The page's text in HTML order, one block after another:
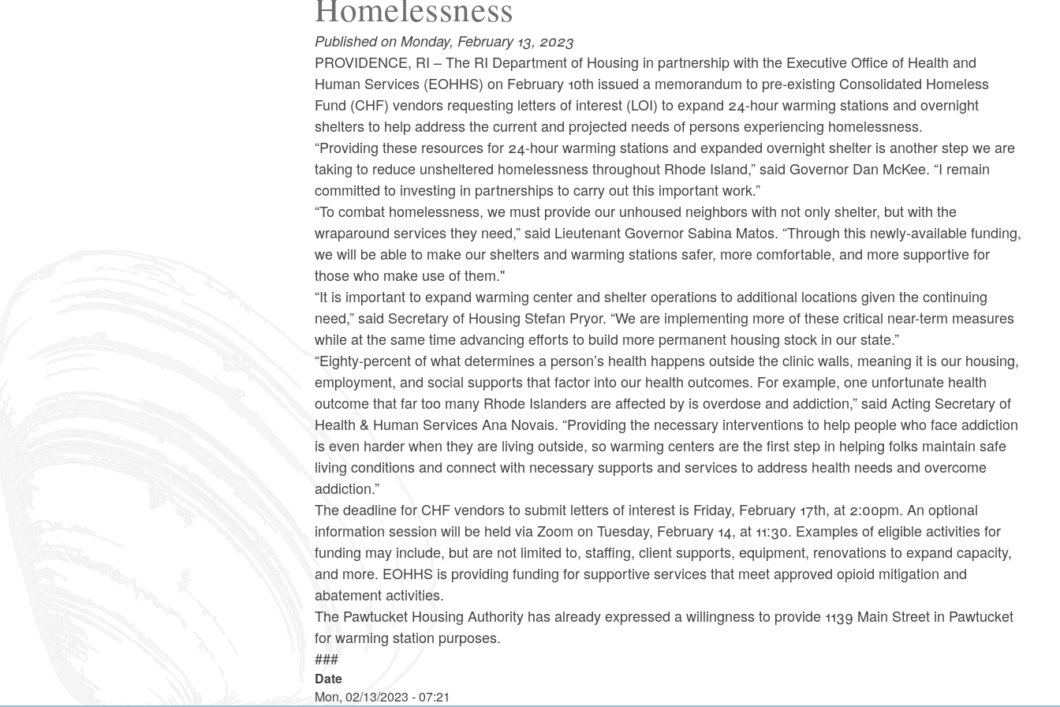
Published on Monday, February 13, 2023
PROVIDENCE, RI – The RI Department of Housing in partnership with the Executive Office of Health and
Human Services (EOHHS) on February 10th issued a memorandum to pre-existing Consolidated Homeless
Fund (CHF) vendors requesting letters of interest (LOI) to expand 24-hour warming stations and overnight
shelters to help address the current and projected needs of persons experiencing homelessness.
“Providing these resources for 24-hour warming stations and expanded overnight shelter is another step we are
taking to reduce unsheltered homelessness throughout Rhode Island,” said Governor Dan McKee. “I remain
committed to investing in partnerships to carry out this important work.”
“To combat homelessness, we must provide our unhoused neighbors with not only shelter, but with the
wraparound services they need,” said Lieutenant Governor Sabina Matos. “Through this newly-available funding,
we will be able to make our shelters and warming stations safer, more comfortable, and more supportive for
those who make use of them."
“It is important to expand warming center and shelter operations to additional locations given the continuing
need,” said Secretary of Housing Stefan Pryor. “We are implementing more of these critical near-term measures
while at the same time advancing efforts to build more permanent housing stock in our state.”
“Eighty-percent of what determines a person’s health happens outside the clinic walls, meaning it is our housing,
employment, and social supports that factor into our health outcomes. For example, one unfortunate health
outcome that far too many Rhode Islanders are affected by is overdose and addiction,” said Acting Secretary of
Health & Human Services Ana Novais. “Providing the necessary interventions to help people who face addiction
is even harder when they are living outside, so warming centers are the first step in helping folks maintain safe
living conditions and connect with necessary supports and services to address health needs and overcome
addiction.”
The deadline for CHF vendors to submit letters of interest is Friday, February 17th, at 2:00pm. An optional
information session will be held via Zoom on Tuesday, February 14, at 11:30. Examples of eligible activities for
funding may include, but are not limited to, staffing, client supports, equipment, renovations to expand capacity,
and more. EOHHS is providing funding for supportive services that meet approved opioid mitigation and
abatement activities.
The Pawtucket Housing Authority has already expressed a willingness to provide 1139 Main Street in Pawtucket
for warming station purposes.
###
Date
Mon, 02/13/2023 - 07:21